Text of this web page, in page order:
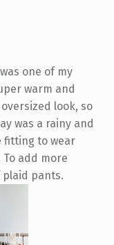
one of my
warm and
look, so
was a rainy and
fitting to wear
add more
pants.